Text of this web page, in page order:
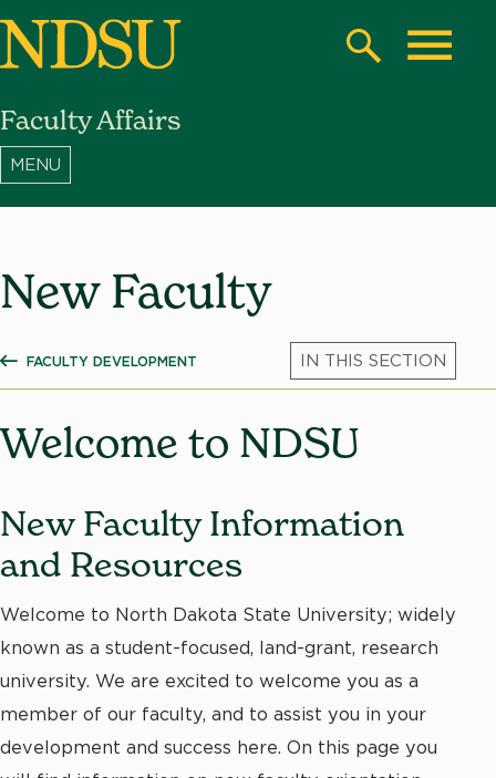
Skip
content
North
Dakota
Search
Faculty Affairs
New Faculty
SHOW ALL BREADCRUMBS
FACULTY DEVELOPMENT
Welcome to NDSU
New Faculty Information
and Resources
Welcome to North Dakota State University; widely
known as a student-focused, land-grant, research
university. We are excited to welcome you as a
member of our faculty, and to assist you in your
development and success here. On this page you